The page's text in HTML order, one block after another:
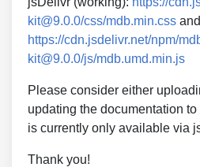
kit@9.0.0/css/mdb.min.css and
https://cdn.jsdelivr.net/npm/
kit@9.0.0/js/mdb.umd.min.js
Please consider either
updating the documentation
is currently only available via
Thank you!